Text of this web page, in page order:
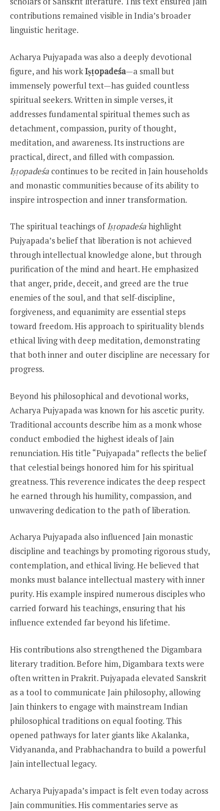
contributions remained visible in India’s broader
linguistic heritage.
Acharya Pujyapada was also a deeply devotional
figure, and his workIṣṭopadeśa—a small but
immensely powerful text—has guided countless
spiritual seekers. Written in simple verses, it
addresses fundamental spiritual themes such as
detachment, compassion, purity of thought,
meditation, and awareness. Its instructions are
practical, direct, and filled with compassion.
Iṣṭopadeśa continues to be recited in Jain households
and monastic communities because of its ability to
inspire introspection and inner transformation.
The spiritual teachings ofIṣṭopadeśahighlight
Pujyapada’s belief that liberation is not achieved
through intellectual knowledge alone, but through
purification of the mind and heart. He emphasized
that anger, pride, deceit, and greed are the true
enemies of the soul, and that self-discipline,
forgiveness, and equanimity are essential steps
toward freedom. His approach to spirituality blends
ethical living with deep meditation, demonstrating
that both inner and outer discipline are necessary for
progress.
Beyond his philosophical and devotional works,
Acharya Pujyapada was known for his ascetic purity.
Traditional accounts describe him as a monk whose
conduct embodied the highest ideals of Jain
renunciation. His title “Pujyapada” reflects the belief
that celestial beings honored him for his spiritual
greatness. This reverence indicates the deep respect
he earned through his humility, compassion, and
unwavering dedication to the path of liberation.
Acharya Pujyapada also influenced Jain monastic
discipline and teachings by promoting rigorous study,
contemplation, and ethical living. He believed that
monks must balance intellectual mastery with inner
purity. His example inspired numerous disciples who
carried forward his teachings, ensuring that his
influence extended far beyond his lifetime.
His contributions also strengthened the Digambara
literary tradition. Before him, Digambara texts were
often written in Prakrit. Pujyapada elevated Sanskrit
as a tool to communicate Jain philosophy, allowing
Jain thinkers to engage with mainstream Indian
philosophical traditions on equal footing. This
opened pathways for later giants like Akalanka,
Vidyananda, and Prabhachandra to build a powerful
Jain intellectual legacy.
Acharya Pujyapada’s impact is felt even today across
Jain communities. His commentaries serve as